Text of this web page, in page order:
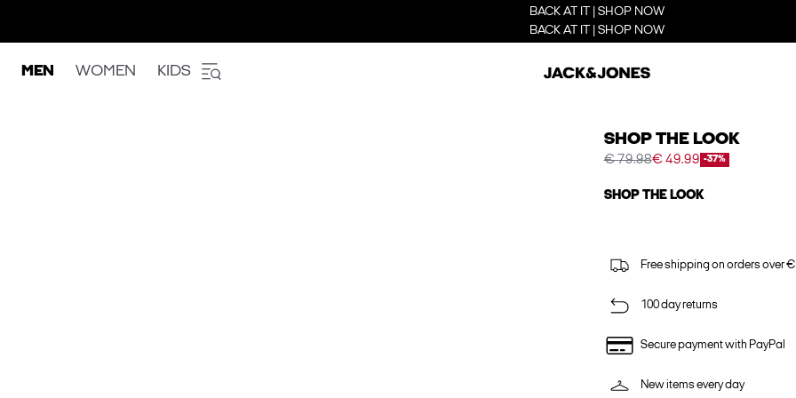
BACK AT IT | SHOP NOW
BACK AT IT | SHOP NOW
MEN WOMEN KIDS
SHOP THE LOOK
€ 79.98€ 49.99 -37%
SHOP THE LOOK
Free shipping on orders over €
100 day returns
Secure payment with PayPal
New items every day